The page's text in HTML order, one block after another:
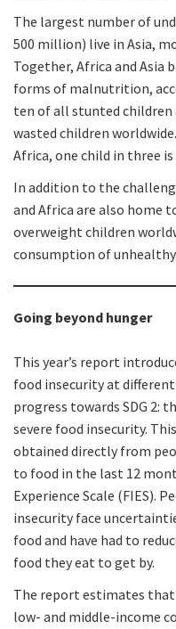
The largest number of
500 million) live in Asia,
Together, Africa and Asia
forms of malnutrition,
ten of all stunted
wasted children
Africa, one child in three
In addition to the
and Africa are also home
overweight children
consumption of
Going beyond hunger
This year’s report
food insecurity at
progress towards SDG 2:
severe food insecurity.
obtained directly from
to food in the last 12
Experience Scale (FIES).
insecurity face
food and have had to
food they eat to get by.
The report estimates
low- and middle-income